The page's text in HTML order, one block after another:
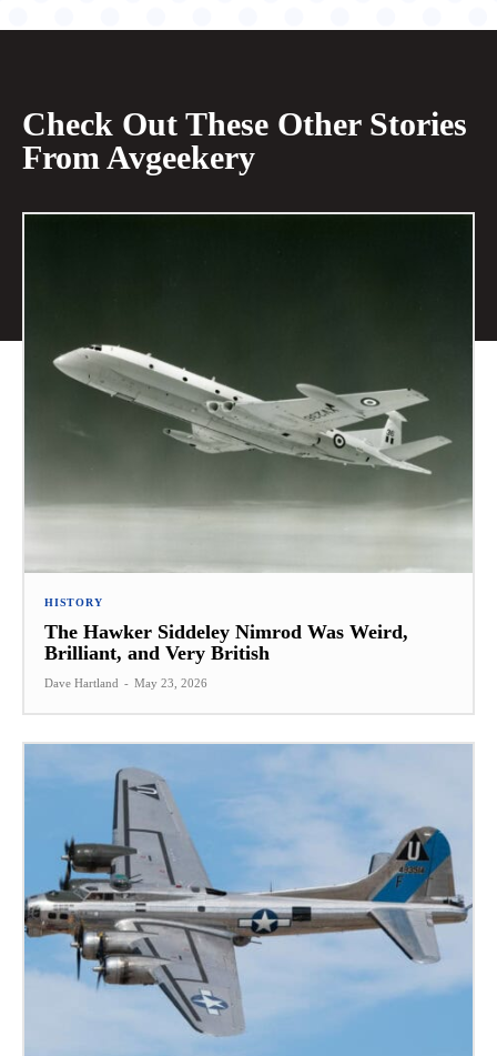
Check Out These Other Stories
From Avgeekery
HISTORY
The Hawker Siddeley Nimrod Was Weird,
Brilliant, and Very British
Dave Hartland - May 23, 2026